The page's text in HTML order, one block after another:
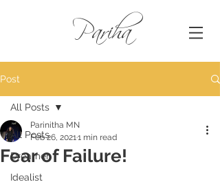
Pariha
Post
All Posts
Dreamer
Idealist
All Posts
Fear of Failure!
Parinitha MN
Feb 26, 20211 min read